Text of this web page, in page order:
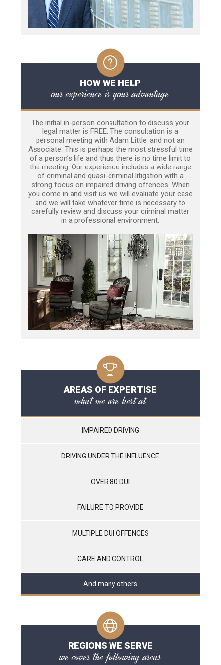
HOW WE HELP
our experience is your advantage
The initial in-person consultation to discuss your
legal matter is FREE. The consultation is a
personal meeting with Adam Little, and not an
Associate. This is perhaps the most stressful time
of a person’s life and thus there is no time limit to
the meeting. Our experience includes a wide range
of criminal and quasi-criminal litigation with a
strong focus on impaired driving offences. When
you come in and visit us we will evaluate your case
and we will take whatever time is necessary to
carefully review and discuss your criminal matter
in a professional environment.
AREAS OF EXPERTISE
what we are best at
IMPAIRED DRIVING
DRIVING UNDER THE INFLUENCE
OVER 80 DUI
FAILURE TO PROVIDE
MULTIPLE DUI OFFENCES
CARE AND CONTROL
And many others
REGIONS WE SERVE
we cover the following areas